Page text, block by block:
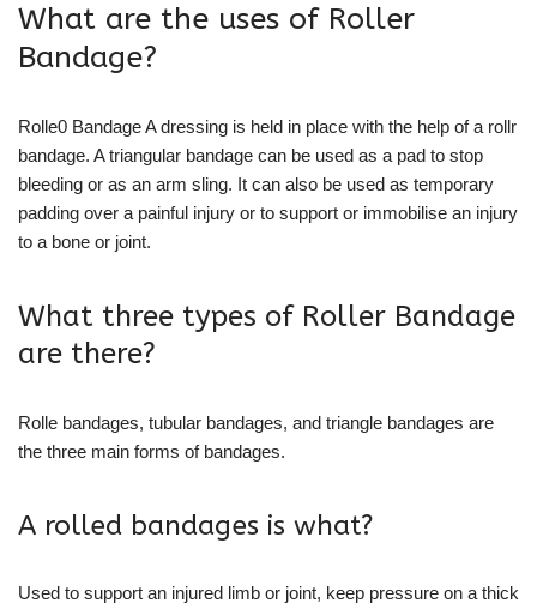
What are the uses of Roller
Bandage?
Rolle0 Bandage A dressing is held in place with the help of a rollr
bandage. A triangular bandage can be used as a pad to stop
bleeding or as an arm sling. It can also be used as temporary
padding over a painful injury or to support or immobilise an injury
to a bone or joint.
What three types of Roller Bandage
are there?
Rolle bandages, tubular bandages, and triangle bandages are
the three main forms of bandages.
A rolled bandages is what?
Used to support an injured limb or joint, keep pressure on a thick